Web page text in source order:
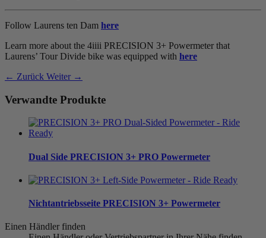
Follow Laurens ten Dam here
Learn more about the 4iiii PRECISION 3+ Powermeter that
Laurens’ Tour Divide bike was equipped with here
← Zurück Weiter →
Verwandte Produkte
Dual Side PRECISION 3+ PRO Powermeter
Nichtantriebsseite PRECISION 3+ Powermeter
Einen Händler finden